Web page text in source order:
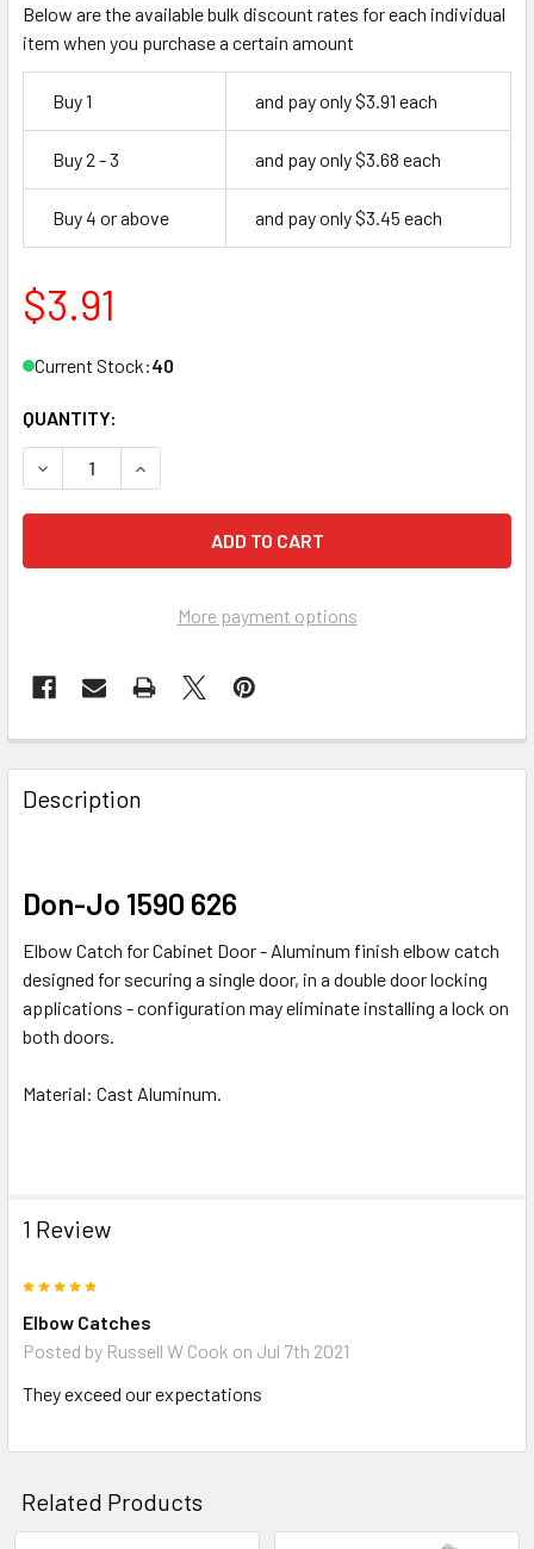
Below are the available bulk discount rates for each individual
item when you purchase a certain amount
Buy 1 and pay only $3.91 each
Buy 2 - 3 and pay only $3.68 each
Buy 4 or above and pay only $3.45 each
$3.91
Current Stock:40
QUANTITY:
DECREASE QUANTITY OF DON-JO 1590 626 ELBOW CATCH
INCREASE QUANTITY OF DON-JO 1590 626
More payment options
FREQUENTLY
BOUGHT
TOGETHER:
ALL
SELECTED
TO CART
Description
Don-Jo 1590 626
Elbow Catch for Cabinet Door - Aluminum finish elbow catch
designed for securing a single door, in a double door locking
applications - configuration may eliminate installing a lock on
both doors.
Material: Cast Aluminum.
1 Review
Elbow Catches
Posted by Russell W Cook on Jul 7th 2021
They exceed our expectations
Related Products